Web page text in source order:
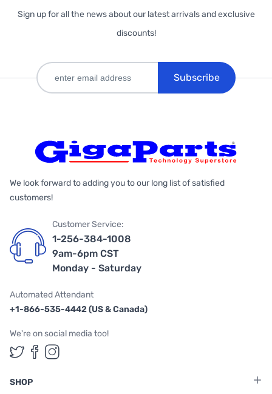
Sign up for all the news about our latest arrivals and exclusive
discounts!
Subscribe
We look forward to adding you to our long list of satisfied
customers!
Customer Service:
1-256-384-1008
9am-6pm CST
Monday - Saturday
Automated Attendant
+1-866-535-4442 (US & Canada)
We're on social media too!
Follow us on Twitter
Follow us on Facebook
Follow us on Instagram
SHOP